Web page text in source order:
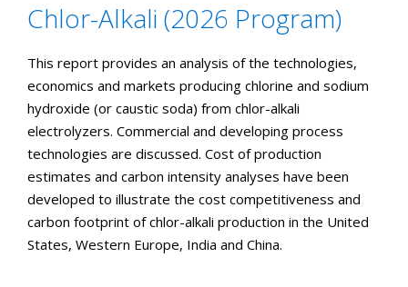
Chlor-Alkali (2026 Program)
This report provides an analysis of the technologies,
economics and markets producing chlorine and sodium
hydroxide (or caustic soda) from chlor-alkali
electrolyzers. Commercial and developing process
technologies are discussed. Cost of production
estimates and carbon intensity analyses have been
developed to illustrate the cost competitiveness and
carbon footprint of chlor-alkali production in the United
States, Western Europe, India and China.